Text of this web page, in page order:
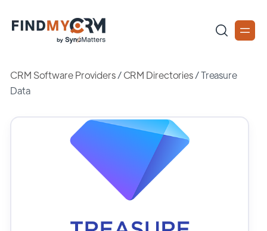
CRM Software Providers/CRM Directories/Treasure
Data